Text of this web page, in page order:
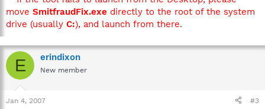
move SmitfraudFix.exe directly to the root of the system
drive (usually C:), and launch from there.
E erindixon
New member
Jan 4, 2007 #3